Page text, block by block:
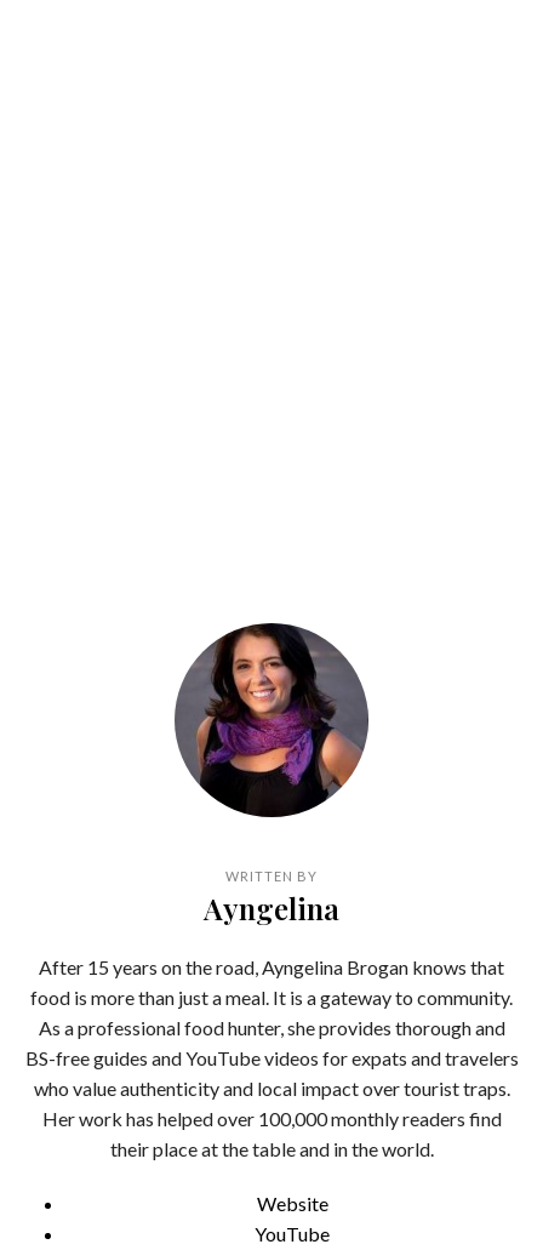
WRITTEN BY
Ayngelina
After 15 years on the road, Ayngelina Brogan knows that
food is more than just a meal. It is a gateway to community.
As a professional food hunter, she provides thorough and
BS-free guides and YouTube videos for expats and travelers
who value authenticity and local impact over tourist traps.
Her work has helped over 100,000 monthly readers find
their place at the table and in the world.
Website
YouTube